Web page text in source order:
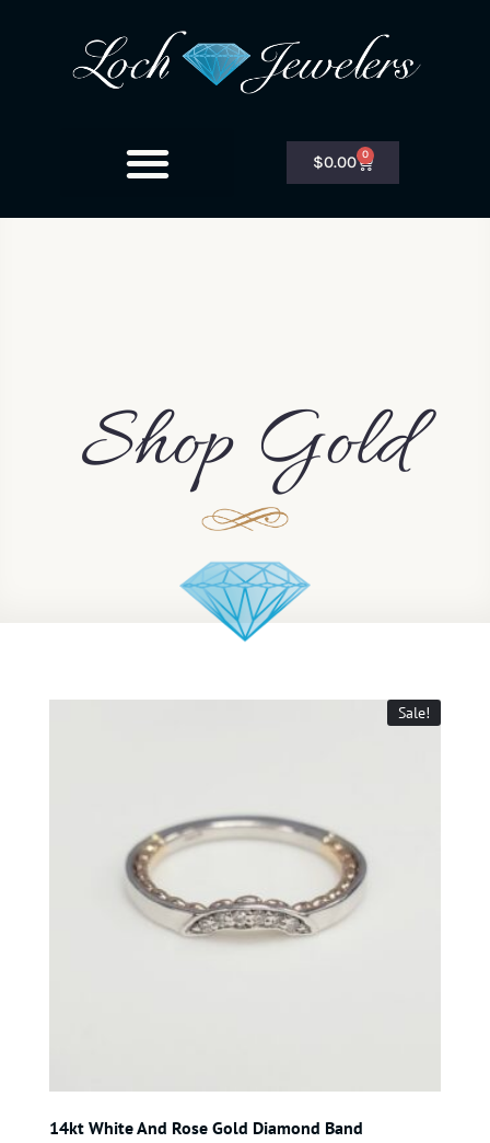
$0.00 0
Shop Gold
Sale!
14kt White And Rose Gold Diamond Band